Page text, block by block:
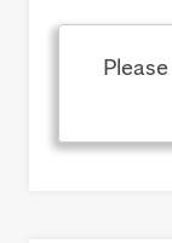
Please